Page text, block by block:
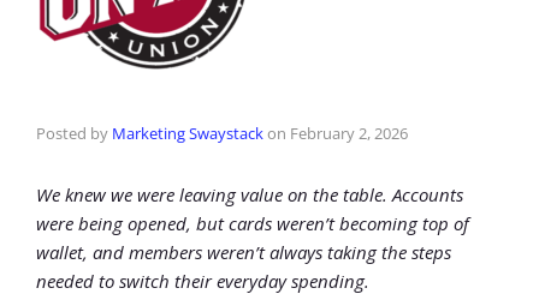
Posted by Marketing Swaystackon February 2, 2026
We knew we were leaving value on the table. Accounts
were being opened, but cards weren’t becoming top of
wallet, and members weren’t always taking the steps
needed to switch their everyday spending.